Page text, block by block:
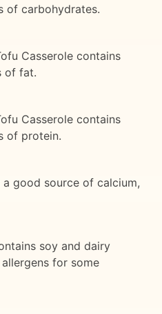
of carbohydrates.
Casserole contains
of fat.
Casserole contains
of protein.
good source of calcium,
soy and dairy
for some